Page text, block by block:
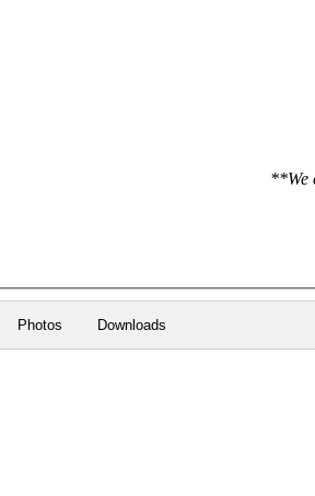
**We
Photos Downloads